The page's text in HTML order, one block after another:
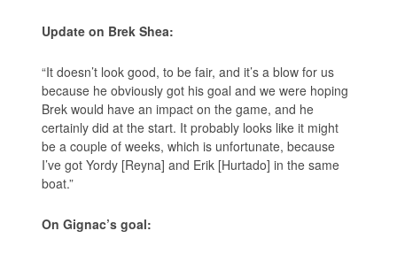
Update on Brek Shea:
“It doesn’t look good, to be fair, and it’s a blow for us
because he obviously got his goal and we were hoping
Brek would have an impact on the game, and he
certainly did at the start. It probably looks like it might
be a couple of weeks, which is unfortunate, because
I’ve got Yordy [Reyna] and Erik [Hurtado] in the same
boat.”
On Gignac’s goal: